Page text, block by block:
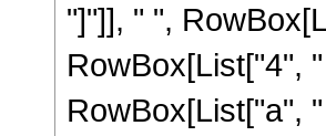
"]"]], " ",
RowBox[List["4",
RowBox[List["a",